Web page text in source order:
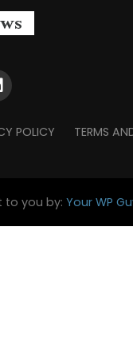
POLICY TERMS
to you by: Your WP